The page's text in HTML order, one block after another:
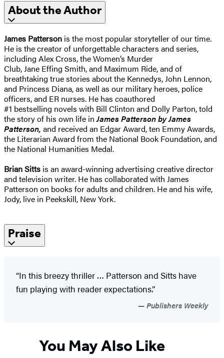
About the Author
James Patterson is the most popular storyteller of our time.
He is the creator of unforgettable characters and series,
including Alex Cross, the Women’s Murder
Club, Jane Effing Smith, and Maximum Ride, and of
breathtaking true stories about the Kennedys, John Lennon,
and Princess Diana, as well as our military heroes, police
officers, and ER nurses. He has coauthored
#1 bestselling novels with Bill Clinton and Dolly Parton, told
the story of his own life inJames Patterson by James
Patterson, and received an Edgar Award, ten Emmy Awards,
the Literarian Award from the National Book Foundation, and
the National Humanities Medal.
Brian Sitts is an award-winning advertising creative director
and television writer. He has collaborated with James
Patterson on books for adults and children. He and his wife,
Jody, live in Peekskill, New York.
Praise
“In this breezy thriller … Patterson and Sitts have
fun playing with reader expectations.”
Publishers Weekly
You May Also Like